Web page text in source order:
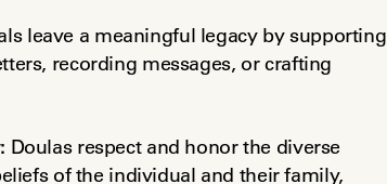
leave a meaningful legacy by supporting
recording messages, or crafting
Doulas respect and honor the diverse
of the individual and their family,